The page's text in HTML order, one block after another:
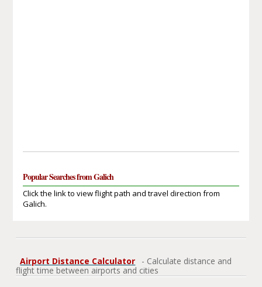
Popular Searches from Galich
Click the link to view flight path and travel direction from
Galich.
Airport Distance Calculator
- Calculate distance and
flight time between airports and cities